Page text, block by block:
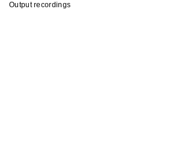
Output recordings